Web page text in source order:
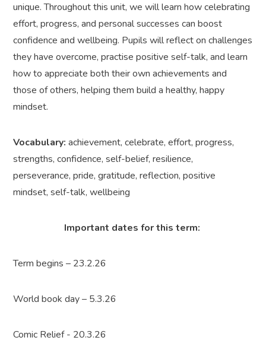
unique. Throughout this unit, we will learn how celebrating
effort, progress, and personal successes can boost
confidence and wellbeing. Pupils will reflect on challenges
they have overcome, practise positive self-talk, and learn
how to appreciate both their own achievements and
those of others, helping them build a healthy, happy
mindset.
Vocabulary:achievement, celebrate, effort, progress,
strengths, confidence, self-belief, resilience,
perseverance, pride, gratitude, reflection, positive
mindset, self-talk, wellbeing
Important dates for this term:
Term begins – 23.2.26
World book day – 5.3.26
Comic Relief - 20.3.26